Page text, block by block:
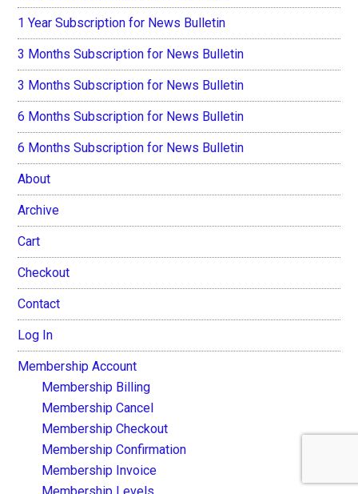
1 Year Subscription for News Bulletin
3 Months Subscription for News Bulletin
3 Months Subscription for News Bulletin
6 Months Subscription for News Bulletin
6 Months Subscription for News Bulletin
About
Archive
Cart
Checkout
Contact
Log In
Membership Account
Membership Billing
Membership Cancel
Membership Checkout
Membership Confirmation
Membership Invoice
Membership Levels